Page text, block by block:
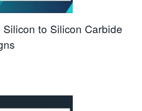
to Silicon Carbide